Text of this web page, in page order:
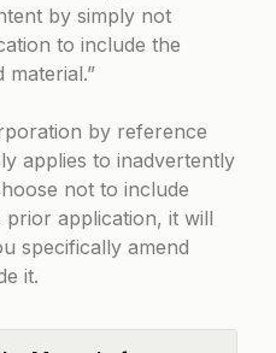
by simply not
to include the
material.”
by reference
applies to inadvertently
not to include
application, it will
specifically amend
it.